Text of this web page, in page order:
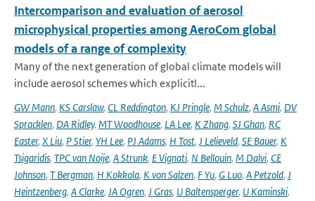
Intercomparison and evaluation of aerosol
microphysical properties among AeroCom global
models of a range of complexity
Many of the next generation of global climate models will
include aerosol schemes which explicitl...
GW Mann, KS Carslaw, CL Reddington, KJ Pringle, M Schulz, A Asmi, DV
Spracklen, DA Ridley, MT Woodhouse, LA Lee, K Zhang, SJ Ghan, RC
Easter, X Liu, P Stier, YH Lee, PJ Adams, H Tost, J Lelieveld, SE Bauer, K
Tsigaridis, TPC van Noije, A Strunk, E Vignati, N Bellouin, M Dalvi, CE
Johnson, T Bergman, H Kokkola, K von Salzen, F Yu, G Luo, A Petzold, J
Heintzenberg, A Clarke, JA Ogren, J Gras, U Baltensperger, U Kaminski,